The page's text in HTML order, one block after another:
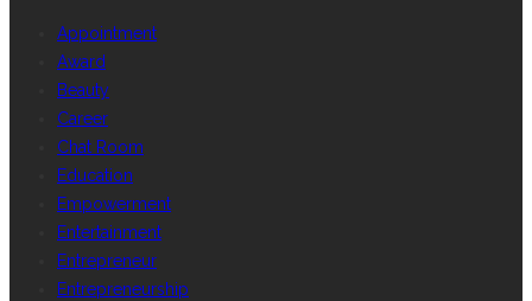
Appointment
Award
Beauty
Career
Chat Room
Education
Empowerment
Entertainment
Entrepreneur
Entrepreneurship